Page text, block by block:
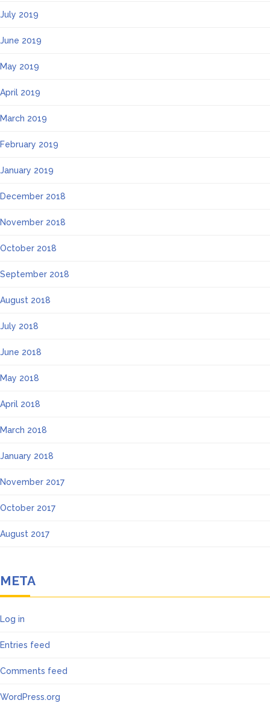
July 2019
June 2019
May 2019
April 2019
March 2019
February 2019
January 2019
December 2018
November 2018
October 2018
September 2018
August 2018
July 2018
June 2018
May 2018
April 2018
March 2018
January 2018
November 2017
October 2017
August 2017
META
Log in
Entries feed
Comments feed
WordPress.org